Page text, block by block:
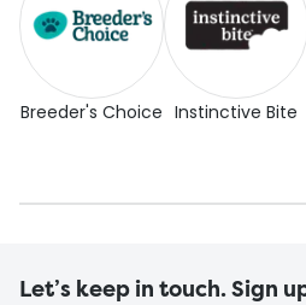
Breeder's Choice Instinctive Bite
Let’s keep in touch. Sign